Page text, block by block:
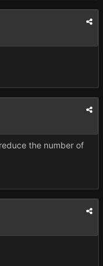
the number of